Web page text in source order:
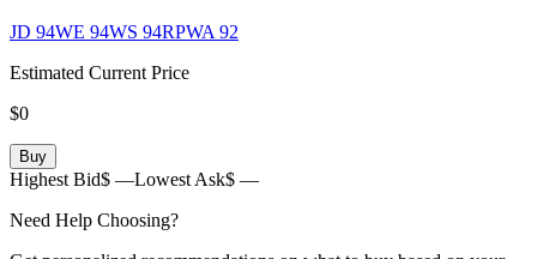
JD 94WE 94WS 94RPWA 92
Estimated Current Price
$0
Buy
Highest Bid$ —Lowest Ask$ —
Need Help Choosing?